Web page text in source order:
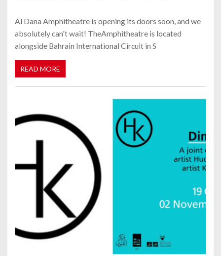
Al Dana Amphitheatre is opening its doors soon, and we
absolutely can't wait! TheAmphitheatre is located
alongside Bahrain International Circuit in S
READ MORE